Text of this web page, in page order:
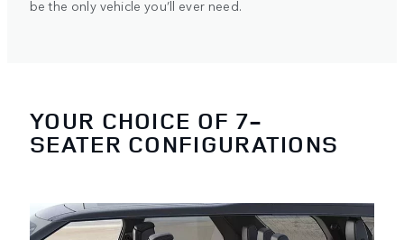
be the only vehicle you’ll ever need.
YOUR CHOICE OF 7-
SEATER CONFIGURATIONS